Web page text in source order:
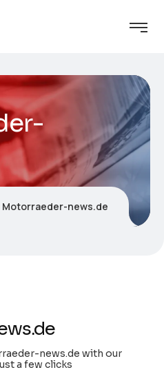
Motorraeder-news.de
news.de with our
a few clicks